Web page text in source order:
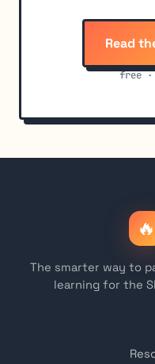
Read
free ·
🔥
The smarter way to
learning for the